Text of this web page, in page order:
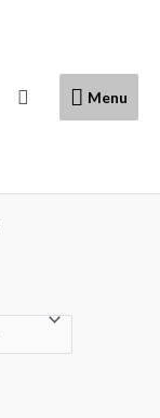
Menu
Menu
Search